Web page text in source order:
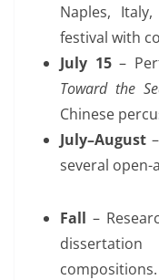
Naples,
festival with
July 15–
Toward the
Chinese
July–August
several open-
Fall –